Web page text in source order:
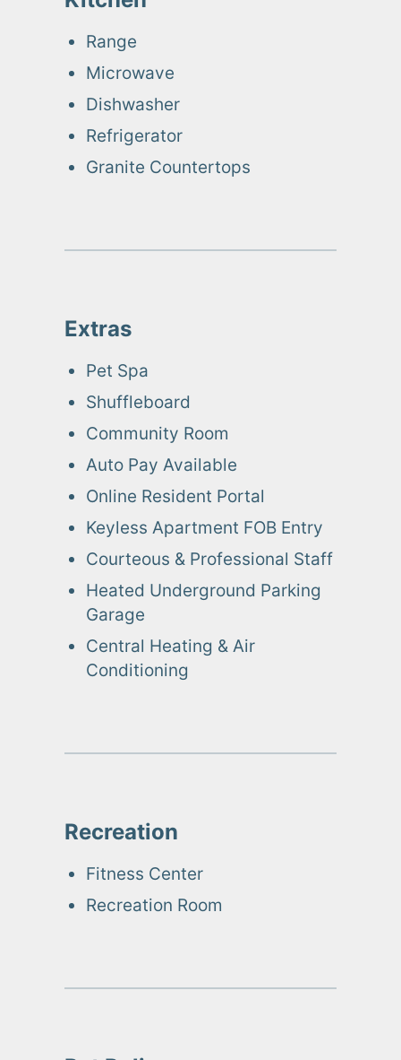
Range
Microwave
Dishwasher
Refrigerator
Granite Countertops
Extras
Pet Spa
Shuffleboard
Community Room
Auto Pay Available
Online Resident Portal
Keyless Apartment FOB Entry
Courteous & Professional Staff
Heated Underground Parking
Garage
Central Heating & Air
Conditioning
Recreation
Fitness Center
Recreation Room